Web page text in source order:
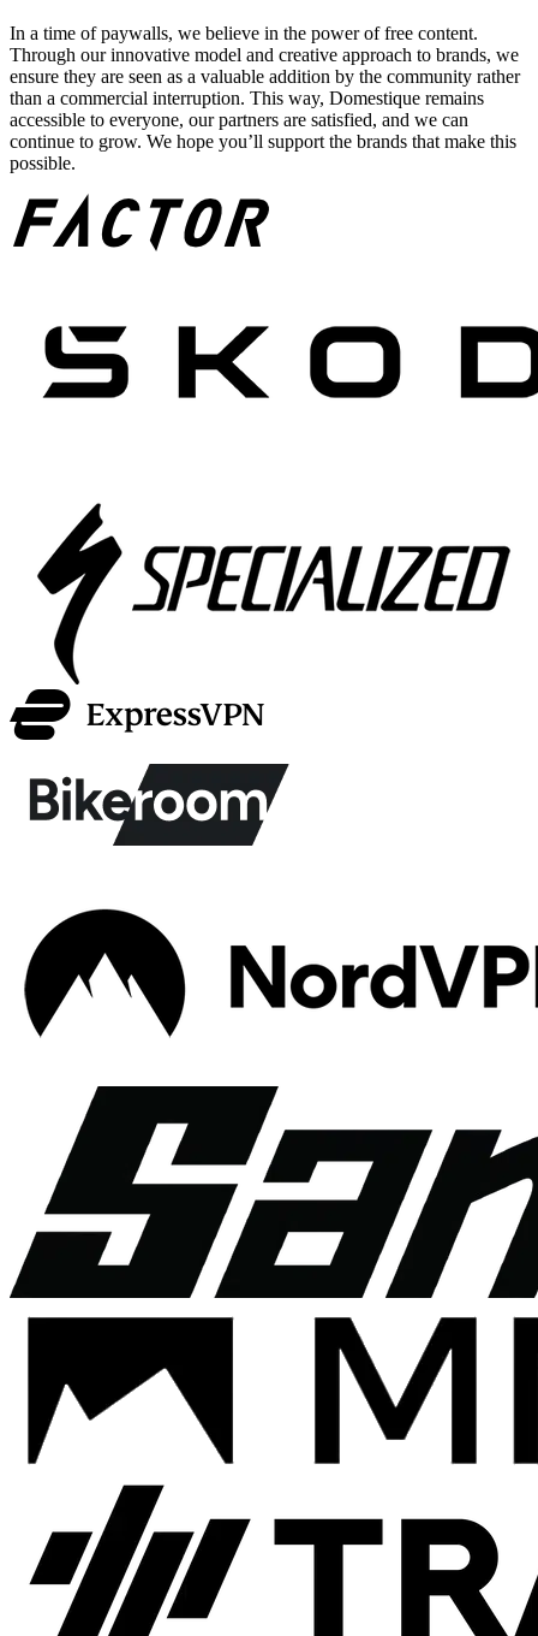
In a time of paywalls, we believe in the power of free content.
Through our innovative model and creative approach to brands, we
ensure they are seen as a valuable addition by the community rather
than a commercial interruption. This way, Domestique remains
accessible to everyone, our partners are satisfied, and we can
continue to grow. We hope you’ll support the brands that make this
possible.